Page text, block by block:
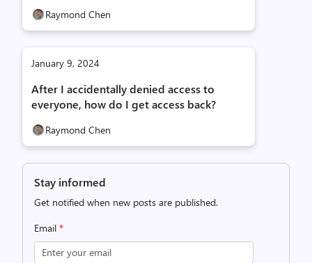
Raymond Chen
January 9, 2024
After I accidentally denied access to
everyone, how do I get access back?
Raymond Chen
Stay informed
Get notified when new posts are published.
Email *